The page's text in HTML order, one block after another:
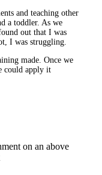
and teaching other
a toddler. As we
out that I was
I was struggling.
made. Once we
could apply it